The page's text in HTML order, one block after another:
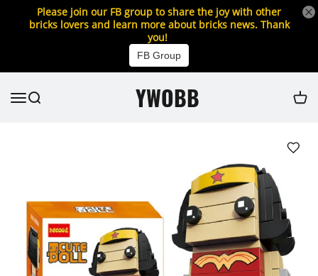
Please join our FB group to share the joy with other
bricks lovers and learn more about bricks news. Thank
you!
FB Group
YWOBB